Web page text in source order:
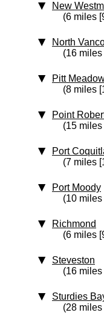
New
(6 miles
North
(16
Pitt
(8 miles
Point
(15
Port
(7 miles
Port Moody
(10
Richmond
(6 miles
Steveston
(16
Sturdies
(28